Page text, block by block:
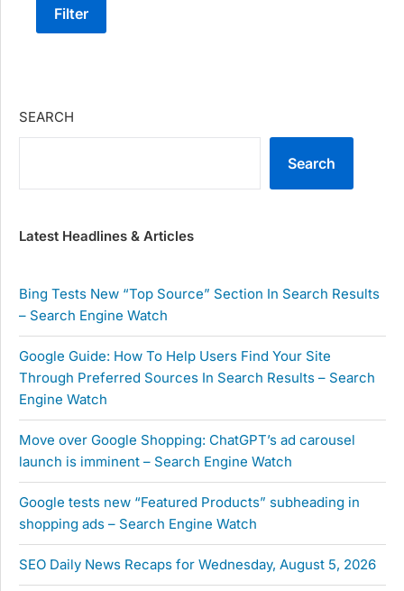
Filter
SEARCH
Search
Latest Headlines & Articles
Bing Tests New “Top Source” Section In Search Results
– Search Engine Watch
Google Guide: How To Help Users Find Your Site
Through Preferred Sources In Search Results – Search
Engine Watch
Move over Google Shopping: ChatGPT’s ad carousel
launch is imminent – Search Engine Watch
Google tests new “Featured Products” subheading in
shopping ads – Search Engine Watch
SEO Daily News Recaps for Wednesday, August 5, 2026